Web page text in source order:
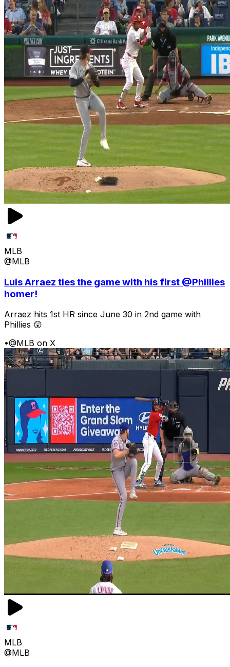
MLB
@MLB
Luis Arraez ties the game with his first @Phillies
homer!
Arraez hits 1st HR since June 30 in 2nd game with
Phillies 😲
•@MLB on X
MLB
@MLB